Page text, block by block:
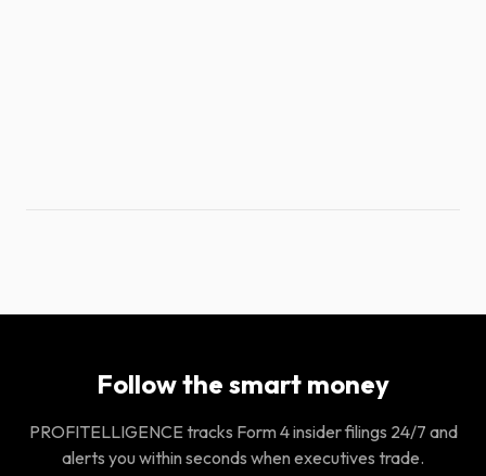
Follow the smart money
PROFITELLIGENCE tracks Form 4 insider filings 24/7 and
alerts you within seconds when executives trade.